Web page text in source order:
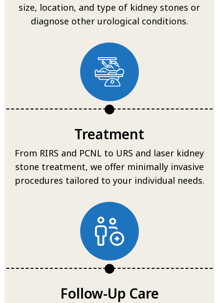
size, location, and type of kidney stones or
diagnose other urological conditions.
Treatment
From RIRS and PCNL to URS and laser kidney
stone treatment, we offer minimally invasive
procedures tailored to your individual needs.
Follow-Up Care